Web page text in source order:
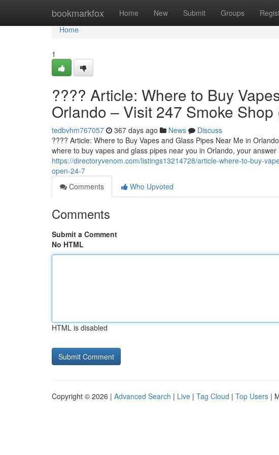
bookmarkfox Home New Submit Groups
Home
Home
1
???? Article: Where to Buy
Orlando – Visit 247 Smoke Shop
tedbvhm767057 367 days ago News
Discuss
???? Article: Where to Buy Vapes and Glass Pipes Near Me in
where to buy vapes and glass pipes near you in Orlando, your
https://directoryvenom.com/listings13214728/article-where-to-buy-
open-24-7
Comments
Who Upvoted
Comments
Submit a Comment
No HTML
HTML is disabled
Copyright © 2026 | Advanced Search | Live | Tag Cloud | Top Users |